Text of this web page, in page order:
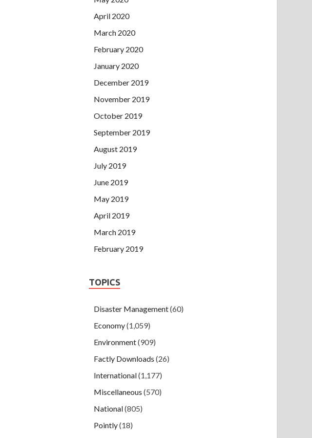
April 2020
March 2020
February 2020
January 2020
December 2019
November 2019
October 2019
September 2019
August 2019
July 2019
June 2019
May 2019
April 2019
March 2019
February 2019
TOPICS
Disaster Management(60)
Economy(1,059)
Environment(909)
Factly Downloads (26)
International(1,177)
Miscellaneous (570)
National(805)
Pointly(18)